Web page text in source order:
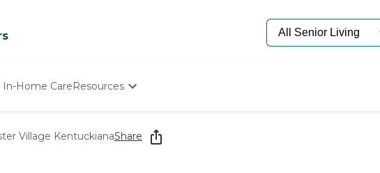
In-Home CareResources
Starting The Conversation
How To Find Senior Living
Village KentuckianaShare